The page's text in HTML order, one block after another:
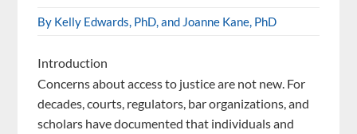
By Kelly Edwards, PhD, and Joanne Kane, PhD
Introduction
Concerns about access to justice are not new. For
decades, courts, regulators, bar organizations, and
scholars have documented that individuals and